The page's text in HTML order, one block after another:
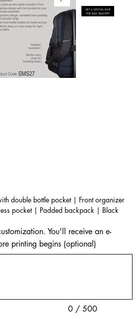
double bottle pocket | Front organizer
pocket | Padded backpack | Black
You'll receive an e-
printing begins (optional)
0 / 500
GET A SPECIAL RATE
FOR BULK QUANTITY